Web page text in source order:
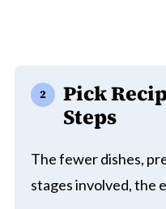
Pick
Steps
The fewer dishes,
stages involved, the